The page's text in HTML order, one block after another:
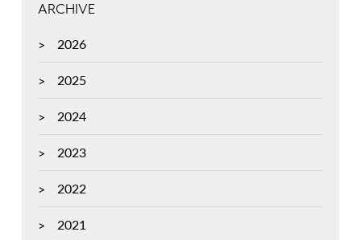
ARCHIVE
2026
2025
2024
2023
2022
2021